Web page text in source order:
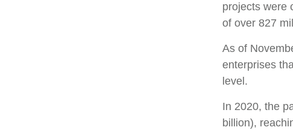
projects were
of over 827
As of
enterprises
level.
In 2020, the
billion),